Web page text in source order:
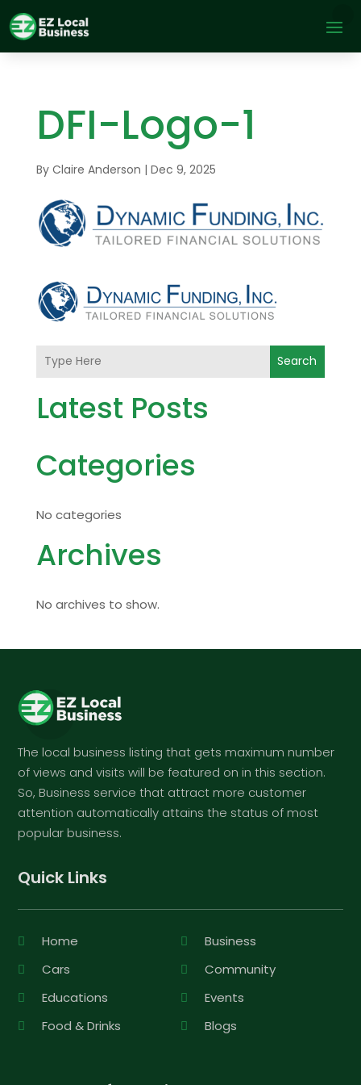
DFI-Logo-1
By Claire Anderson | Dec 9, 2025
Search
Latest Posts
Categories
No categories
Archives
No archives to show.
The local business listing that gets maximum number
of views and visits will be featured on in this section.
So, Business service that attract more customer
attention automatically attains the status of most
popular business.
Quick Links
Home
Business
Cars
Community
Educations
Events
Food & Drinks
Blogs